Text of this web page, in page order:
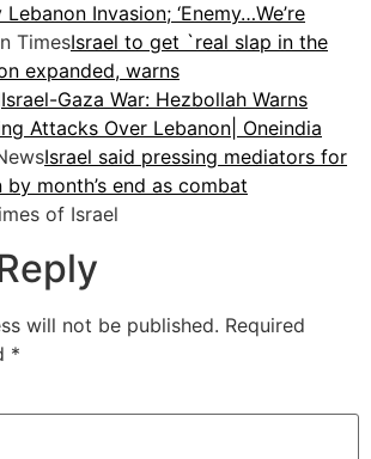
Invasion; ‘Enemy…We’re
TimesIsrael to get `real slap in the
expanded, warns
Israel-Gaza War: Hezbollah Warns
Attacks Over Lebanon| Oneindia
Israel said pressing mediators for
month’s end as combat
of Israel
will not be published. Required
*